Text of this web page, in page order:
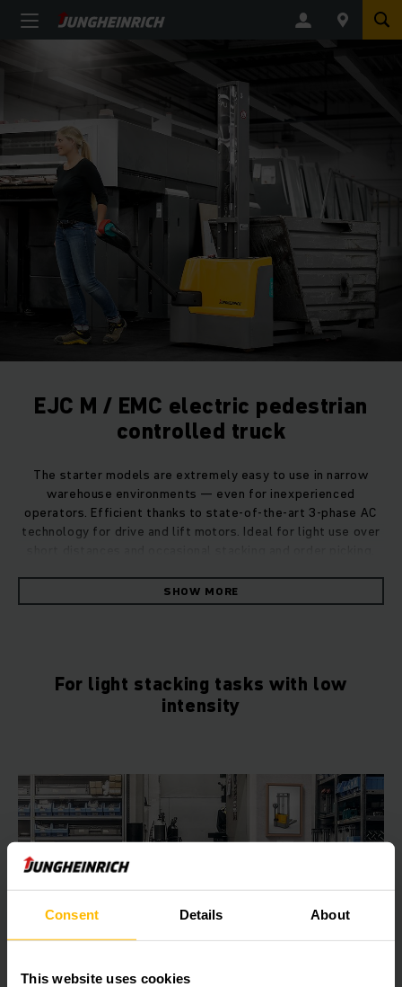
Consent Details About
This website uses cookies
EJC M / EMC electric pedestrian
controlled truck
The starter models are extremely easy to use in narrow
warehouse environments — even for inexperienced
operators. Efficient thanks to state-of-the-art 3-phase AC
technology for drive and lift motors. Ideal for light use over
SHOW MORE
For light stacking tasks with low
intensity